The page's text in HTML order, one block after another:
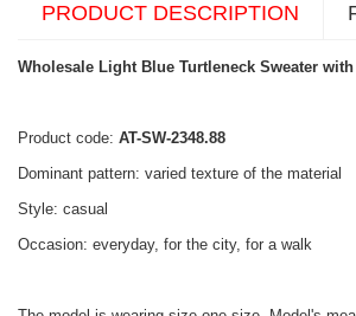
PRODUCT DESCRIPTION
Wholesale Light Blue Turtleneck Sweater
Product code: AT-SW-2348.88
Dominant pattern: varied texture of the material
Style: casual
Occasion: everyday, for the city, for a walk